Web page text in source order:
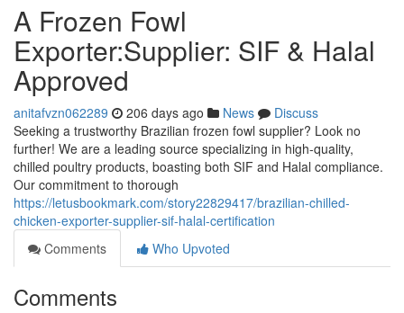
A Frozen Fowl
Exporter:Supplier: SIF & Halal
Approved
anitafvzn062289 206 days ago News
Discuss
Seeking a trustworthy Brazilian frozen fowl supplier? Look no
further! We are a leading source specializing in high-quality,
chilled poultry products, boasting both SIF and Halal compliance.
Our commitment to thorough
https://letusbookmark.com/story22829417/brazilian-chilled-
chicken-exporter-supplier-sif-halal-certification
Comments
Who Upvoted
Comments